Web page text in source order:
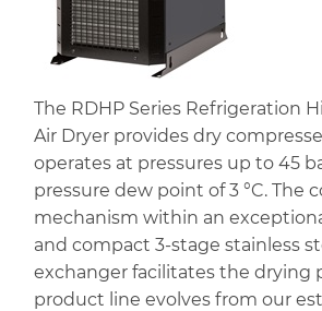
The RDHP Series Refrigeration
Air Dryer provides dry
operates at pressures up to 45
pressure dew point of 3 °C. The
mechanism within an
and compact 3-stage stainless
exchanger facilitates the drying
product line evolves from our